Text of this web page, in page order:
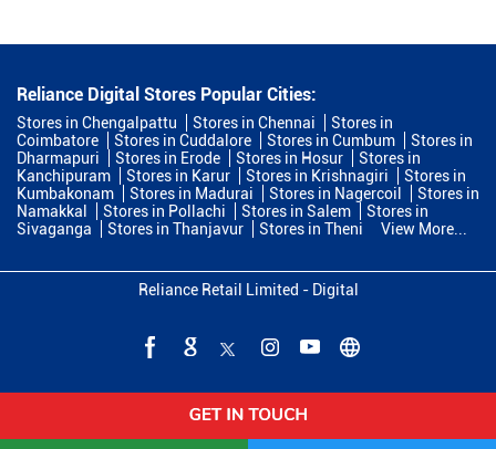
Reliance Digital Stores Popular Cities:
Stores in Chengalpattu Stores in Chennai
Stores in
Coimbatore
Stores in Cuddalore Stores in Cumbum
Stores in
Dharmapuri
Stores in Erode Stores in Hosur
Stores in
Kanchipuram
Stores in Karur Stores in Krishnagiri
Stores in
Kumbakonam
Stores in Madurai Stores in Nagercoil
Stores in
Namakkal
Stores in Pollachi Stores in Salem
Stores in
Sivaganga
Stores in Thanjavur Stores in Theni View More...
Reliance Retail Limited - Digital